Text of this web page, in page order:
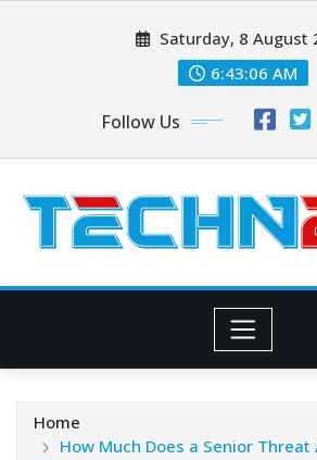
Saturday, 8 August
6:43:07 AM
Follow Us
Home
How Much Does a Senior Threat